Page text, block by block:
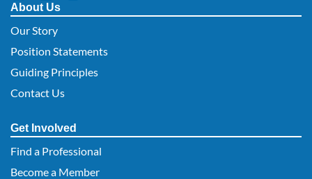
About Us
Our Story
Position Statements
Guiding Principles
Contact Us
Get Involved
Find a Professional
Become a Member